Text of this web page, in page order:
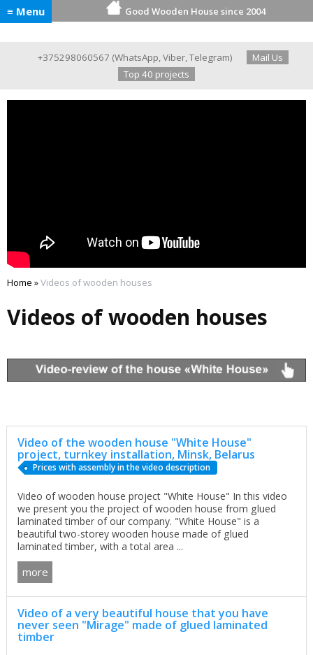
≡ Menu Good Wooden House since 2004
+375298060567 (WhatsApp,Viber,Telegram)
Mail Us
Top 40 projects
Home »Videos of wooden houses
Videos of wooden houses
Video of the wooden house "White House"
project, turnkey installation, Minsk, Belarus
Prices with assembly in the video description
Video of wooden house project "White House" In this video
we present you the project of wooden house from glued
laminated timber of our company. "White House" is a
beautiful two-storey wooden house made of glued
laminated timber, with a total area ...
more
Video of a very beautiful house that you have
never seen "Mirage" made of glued laminated
timber